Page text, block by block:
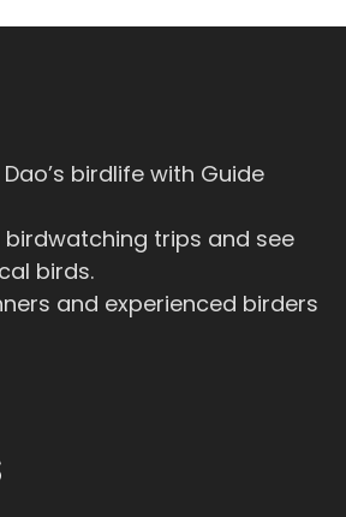
birdlife with Guide
trips and see
birds.
and experienced birders